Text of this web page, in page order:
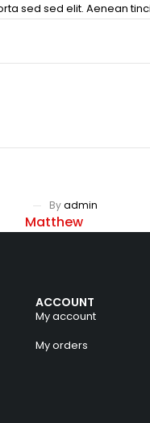
sed sed elit. Aenean
Byadmin
Matthew
ACCOUNT
My account
My orders